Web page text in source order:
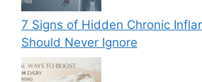
7 Signs of Hidden Chronic
Should Never Ignore